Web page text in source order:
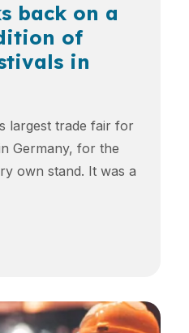
back on a
of
in
largest trade fair for
Germany, for the
own stand. It was a